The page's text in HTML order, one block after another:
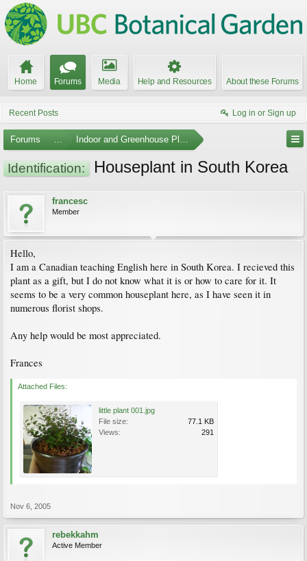
Home Forums Media Help and Resources About these Forums
Recent Posts Log in or Sign up
Forums ... Indoor and Greenhouse Plants
Identification: Houseplant in South Korea
francesc
Member
Hello,
I am a Canadian teaching English here in South Korea. I recieved this
plant as a gift, but I do not know what it is or how to care for it. It
seems to be a very common houseplant here, as I have seen it in
numerous florist shops.
Any help would be most appreciated.
Frances
Attached Files:
little plant 001.jpg
File size:
77.1 KB
Views:
291
Nov 6, 2005
rebekkahm
Active Member